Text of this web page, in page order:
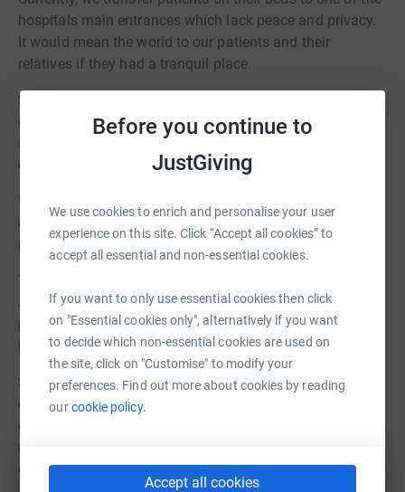
Before you continue to
JustGiving
We use cookies to enrich and personalise your user
experience on this site. Click “Accept all cookies” to
accept all essential and non-essential cookies.
If you want to only use essential cookies then click
on "Essential cookies only", alternatively if you want
to decide which non-essential cookies are used on
the site, click on "Customise" to modify your
preferences. Find out more about cookies by reading
ourcookie policy.
Accept all cookies
hospitals main entrances which lack peace and privacy.
It would mean the world to our patients and their
relatives if they had a tranquil place.
She added: The local community has shown us amazing
generosity and support during the pandemic and we
really hope they will once again get behind us to help
create this sensory garden.
When not used by patients the garden will also offer a
quiet place for staff from the critical care unit to go to
relax, reflect and take some time out.
The garden is being designed by local artist Laura
Johnston Studios, who has created a number of different
pieces for James Cook, including the dichroic globe in
hospitals atrium and an organ donor memorial.
She said: I feel delighted to be able to work with the
critical care team on this project. I have a personal
connection to the critical care unit and my experience as
a visitor has really fueled my desire to try to make a
difference for patients, staff and family.